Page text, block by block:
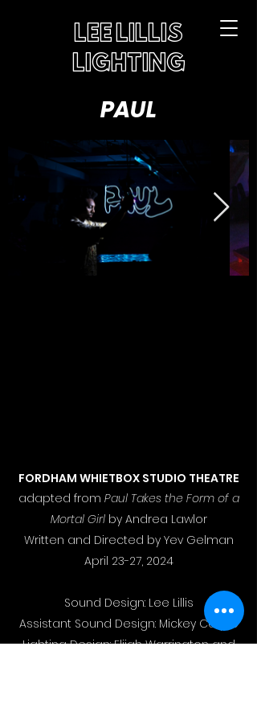
LEE LILLIS
LIGHTING
PAUL
FORDHAM WHIETBOX STUDIO THEATRE
adapted from Paul Takes the Form of a
Mortal Girlby Andrea Lawlor
Written and Directed by Yev Gelman
April 23-27, 2024
Sound Design: Lee Lillis
Assistant Sound Design: Mickey Carpio
Lighting Design: Elijah Warrington and